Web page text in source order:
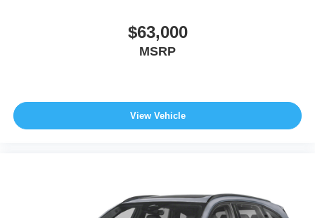
$63,000
MSRP
View Vehicle